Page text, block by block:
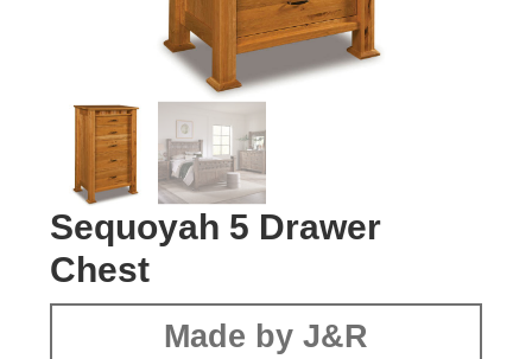
Sequoyah 5 Drawer
Chest
Made by J&R